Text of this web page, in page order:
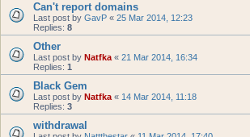
Can't report domains
Last post by GavP « 25 Mar 2014, 12:23
Replies: 8
Other
Last post by Natfka « 21 Mar 2014, 16:34
Replies: 1
Black Gem
Last post by Natfka « 14 Mar 2014, 11:18
Replies: 3
withdrawal